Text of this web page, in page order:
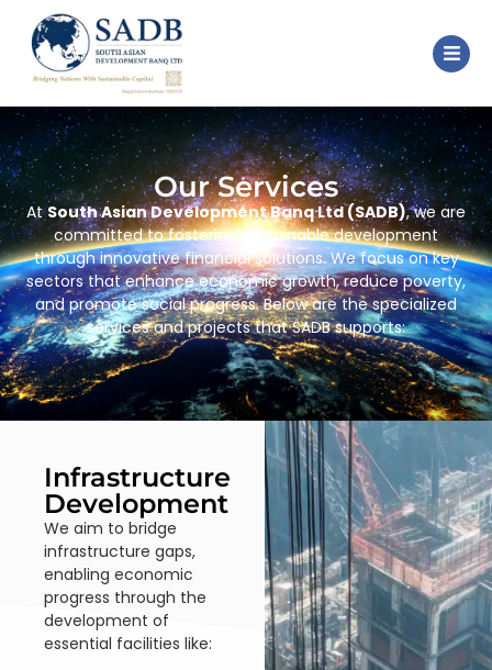
Our Services
AtSouth Asian Development Banq Ltd (SADB), we are
committed to fostering sustainable development
through innovative financial solutions. We focus on key
sectors that enhance economic growth, reduce poverty,
and promote social progress. Below are the specialized
services and projects that SADB supports:
Infrastructure
Development
We aim to bridge
infrastructure gaps,
enabling economic
progress through the
development of
essential facilities like: